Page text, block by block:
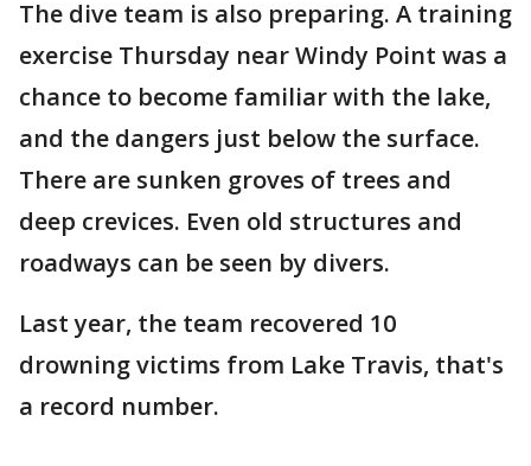
The dive team is also preparing. A training
exercise Thursday near Windy Point was a
chance to become familiar with the lake,
and the dangers just below the surface.
There are sunken groves of trees and
deep crevices. Even old structures and
roadways can be seen by divers.
Last year, the team recovered 10
drowning victims from Lake Travis, that's
a record number.